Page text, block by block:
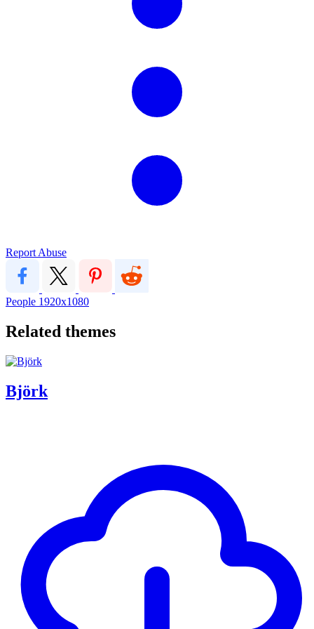
Report Abuse
People 1920x1080
Related themes
Björk